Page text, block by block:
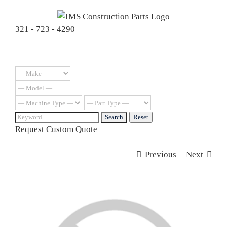
content321 - 723 - 4290
Request Custom Quote
Previous Next